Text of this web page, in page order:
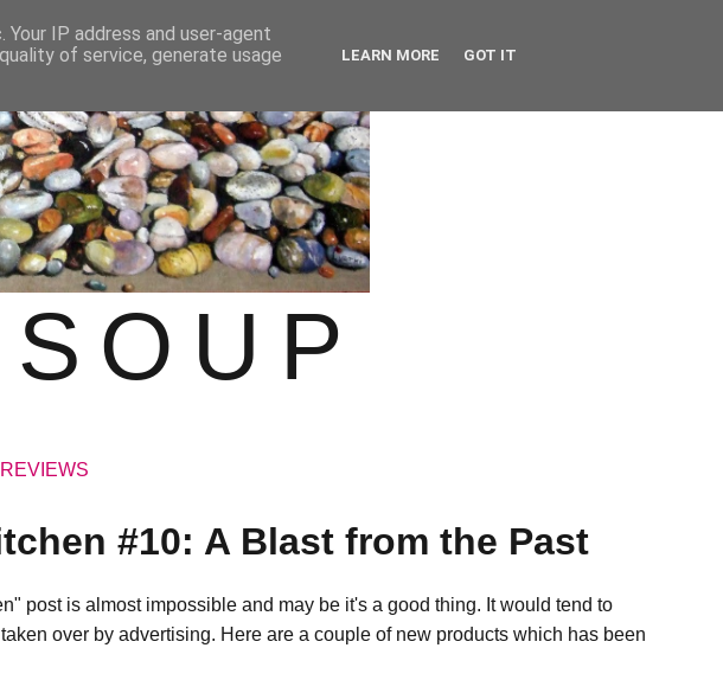
REVIEWS
#10: A Blast from the Past
post is almost impossible and may be it's a good thing. It would tend to
over by advertising. Here are a couple of new products which has been
IP address and user-agent
of service, generate usage
LEARN MORE GOT IT